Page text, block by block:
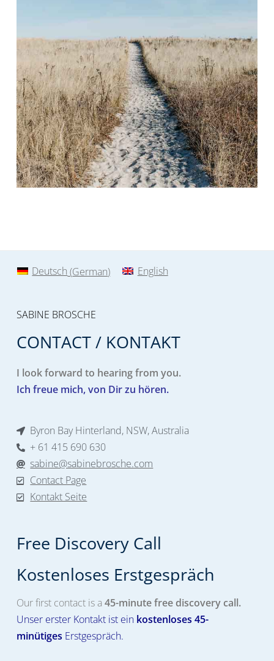
Deutsch (German) English
SABINE BROSCHE
CONTACT / KONTAKT
I look forward to hearing from you.
Ich freue mich, von Dir zu hören.
Byron Bay Hinterland, NSW, Australia
+ 61 415 690 630
sabine@sabinebrosche.com
Contact Page
Kontakt Seite
Free Discovery Call
Kostenloses Erstgespräch​
Our first contact is a 45-minute free discovery call.
Unser erster Kontakt ist ein kostenloses 45-
minütiges Erstgespräch.